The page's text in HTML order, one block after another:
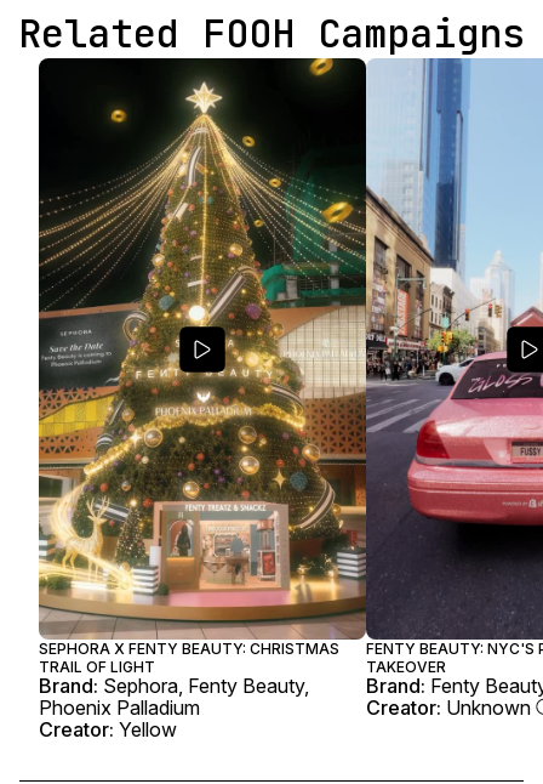
Related FOOH Campaigns
SEPHORA X FENTY BEAUTY: CHRISTMAS
TRAIL OF LIGHT
Brand: Sephora, Fenty Beauty,
Phoenix Palladium
Creator: Yellow
FENTY BEAUTY: NYC'S
TAKEOVER
Brand: Fenty
Creator: Unknown